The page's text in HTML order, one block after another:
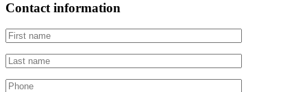
Contact information